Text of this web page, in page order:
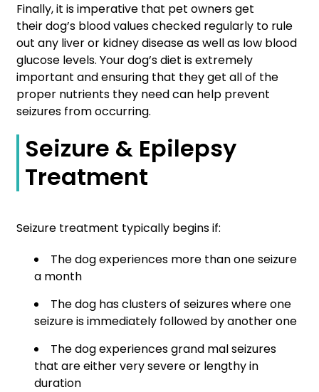
Finally, it is imperative that pet owners get
their dog’s blood values checked regularly to rule
out any liver or kidney disease as well as low blood
glucose levels. Your dog’s diet is extremely
important and ensuring that they get all of the
proper nutrients they need can help prevent
seizures from occurring.
Seizure & Epilepsy
Treatment
Seizure treatment typically begins if:
The dog experiences more than one seizure
a month
The dog has clusters of seizures where one
seizure is immediately followed by another one
The dog experiences grand mal seizures
that are either very severe or lengthy in
duration